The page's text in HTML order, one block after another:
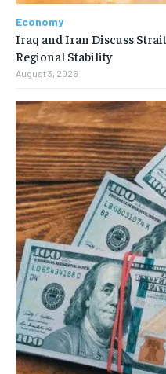
Economy
Iraq and Iran Discuss
Regional Stability
August 3, 2026